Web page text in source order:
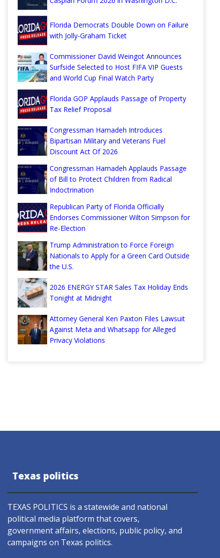
Florida Democrats Double Down on Failure
with Jolly-Graham Ticket
Commissioner David Weingot Announces
Surfside Selected to Host FIFA VIP Guests
and World Cup Final Watch Party
Florida GOP Applauds Passage of Property
Tax Relief Proposal
Congressman Hamadeh Introduces
Bipartisan Military and Veterans Fuel
Discount Act Of 2026
Congressman Hamadeh Applauds Passage
of Bill to Protect Children from Radical
Indoctrination
Republican Party of Florida Officially
Endorses Commissioner Wilton Simpson for
Re-Election
Trump Administration to Force Foreign
Nationals to Apply for a Green Card Outside
the U.S.
2026 ENERGY STAR Sales Tax Holiday Ends
Tonight at Midnight
Attorney General Ken Paxton Files Lawsuit
Against Meta and Whatsapp for Alleged
Privacy Violations
Texas politics
TEXAS POLITICS is a statewide and national
political media platform that covers,
government affairs, elections, public policy, and
campaigns on Texas politics.